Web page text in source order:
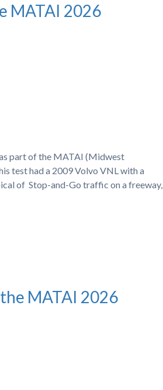
MATAI 2026
as part of the MATAI (Midwest
test had a 2009 Volvo VNL with a
of Stop-and-Go traffic on a freeway,
MATAI 2026